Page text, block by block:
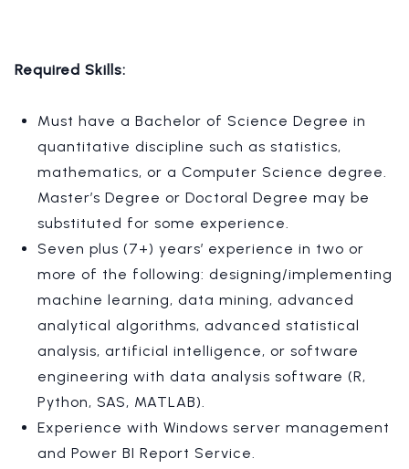
Required Skills:
Must have a Bachelor of Science Degree in
quantitative discipline such as statistics,
mathematics, or a Computer Science degree.
Master’s Degree or Doctoral Degree may be
substituted for some experience.
Seven plus (7+) years’ experience in two or
more of the following: designing/implementing
machine learning, data mining, advanced
analytical algorithms, advanced statistical
analysis, artificial intelligence, or software
engineering with data analysis software (R,
Python, SAS, MATLAB).
Experience with Windows server management
and Power BI Report Service.